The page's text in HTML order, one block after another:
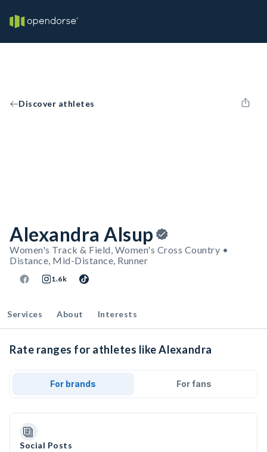
Discover athletes
Alexandra Alsup
Women's Track & Field, Women's Cross Country •
Distance, Mid-Distance, Runner
1.6k
Services About Interests
Rate ranges for athletes like Alexandra
For brands For fans
Social Posts